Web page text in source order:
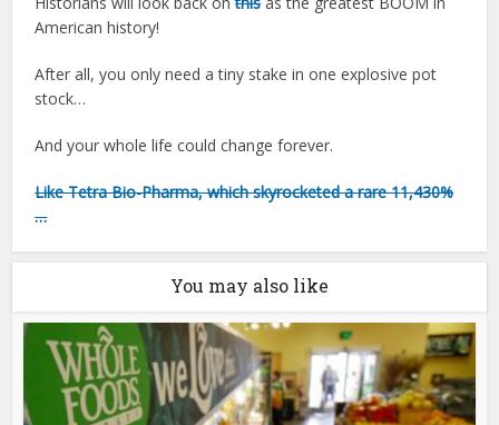
American history!
After all, you only need a tiny stake in one explosive pot
stock…
And your whole life could change forever.
Like Tetra Bio-Pharma, which skyrocketed a rare 11,430%
…
You may also like